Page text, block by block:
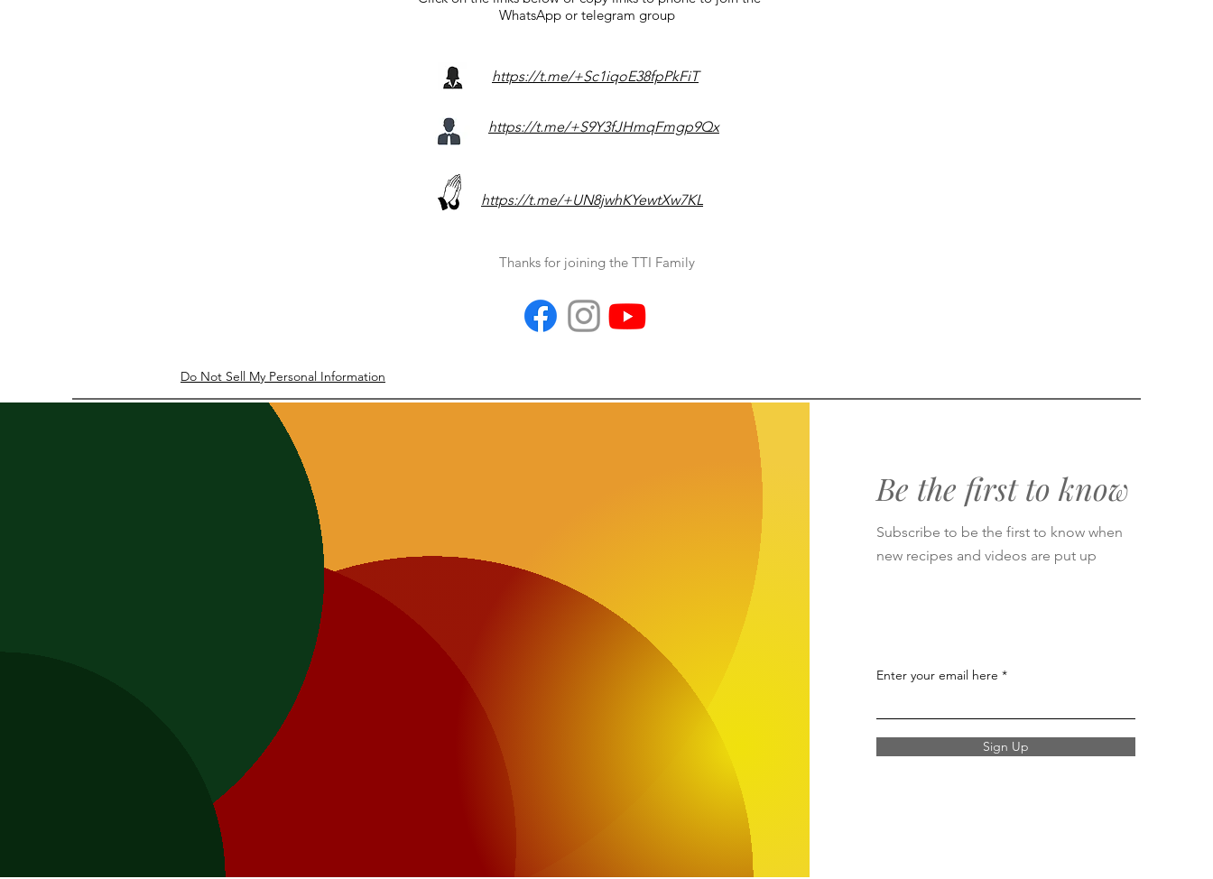
WhatsApp or telegram group
https://t.me/+Sc1iqoE38fpPkFiT
https://t.me/+S9Y3fJHmqFmgp9Qx
https://t.me/+UN8jwhKYewtXw7KL
Thanks for joining the TTI Family
Do Not Sell My Personal Information
Be the first to know
Subscribe to be the first to know when
new recipes and videos are put up
Enter your email here
Sign Up